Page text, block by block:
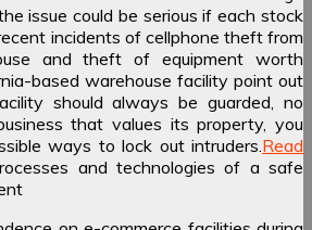
issue could be serious if each stock
incidents of cellphone theft from
and theft of equipment worth
based warehouse facility point out
should always be guarded, no
that values its property, you
ways to lock out intruders.Read
and technologies of a safe